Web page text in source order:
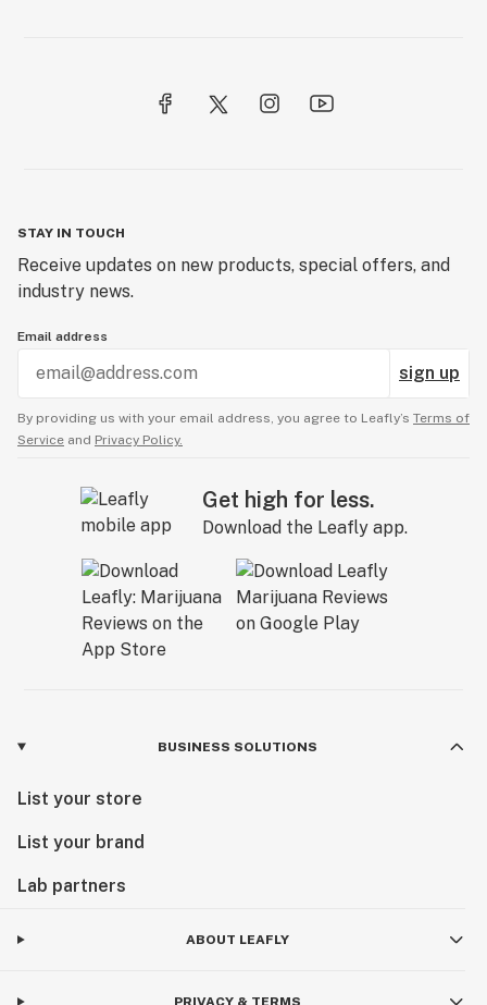
STAY IN TOUCH
Receive updates on new products, special offers, and
industry news.
Email address
sign up
By providing us with your email address, you agree to Leafly’s Terms of
Service and Privacy Policy.
Get high for less.
Download the Leafly app.
BUSINESS SOLUTIONS
List your store
List your brand
Lab partners
ABOUT LEAFLY
PRIVACY & TERMS